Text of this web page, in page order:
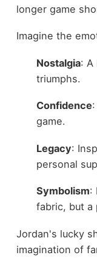
longer game
Imagine the
Nostalgia: A
triumphs.
Confidence
game.
Legacy:
personal
Symbolism:
fabric, but a
Jordan's lucky
imagination of